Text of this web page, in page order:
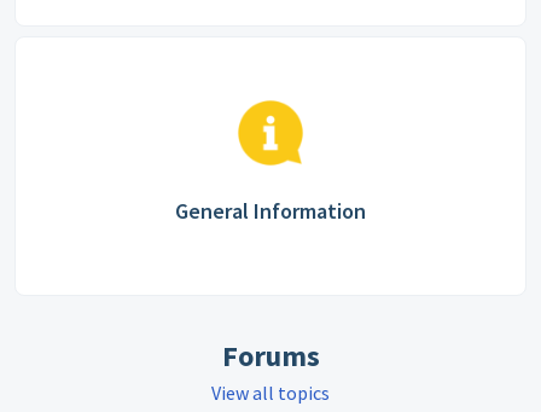
General Information
Forums
View all topics